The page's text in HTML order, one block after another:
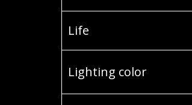
Life
Lighting color